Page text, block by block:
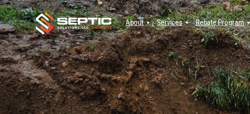
Services Rebate Program
About